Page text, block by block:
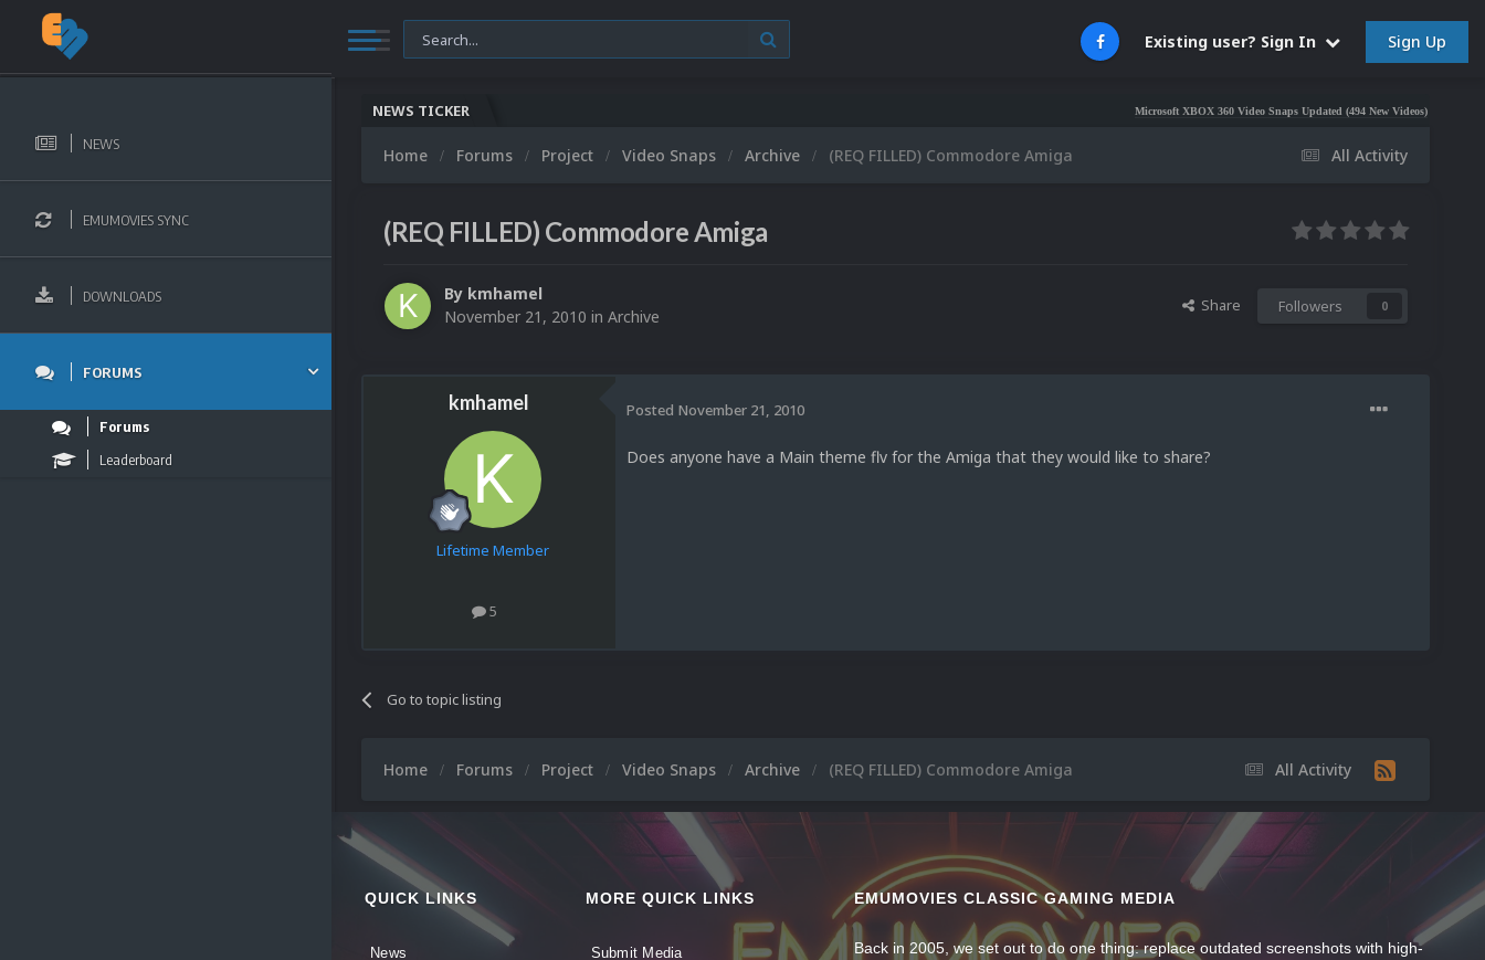
Existing user? Sign In Sign Up
NEWS
EMUMOVIES SYNC
DOWNLOADS
FORUMS
Forums
Leaderboard
NEWS TICKER Microsoft XBOX 360 Video Snaps Updated (494 New Videos) Nintendo
All Activity
Home Forums Project Video Snaps Archive (REQ FILLED) Commodore Amiga
(REQ FILLED) Commodore Amiga
By kmhamel
November 21, 2010 in Archive
Share Followers 0
kmhamel
Lifetime Member
5
Posted November 21, 2010
Does anyone have a Main theme flv for the Amiga that they would like to share?
Go to topic listing
All Activity
Home Forums Project Video Snaps Archive (REQ FILLED) Commodore Amiga
QUICK LINKS
News
MORE QUICK LINKS
Submit Media
EMUMOVIES CLASSIC GAMING MEDIA
Back in 2005, we set out to do one thing: replace outdated screenshots with high-